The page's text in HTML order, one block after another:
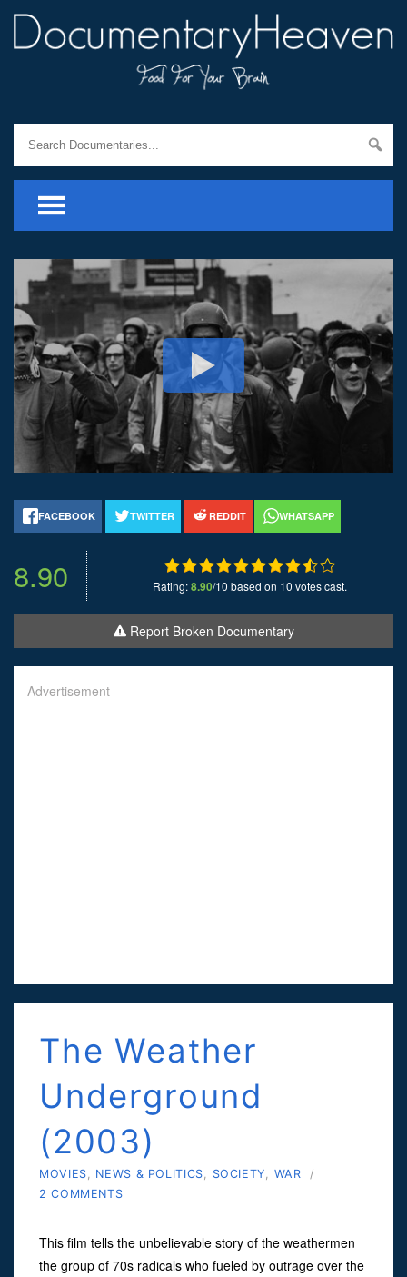
FACEBOOK TWITTER REDDIT WHATSAPP
8.90 Rating:8.90/10 based on 10 votes cast.
Report Broken Documentary
Advertisement
The Weather
Underground
(2003)
MOVIES NEWS & POLITICS SOCIETY WAR
/
2 COMMENTS
This film tells the unbelievable story of the weathermen
the group of 70s radicals who fueled by outrage over the